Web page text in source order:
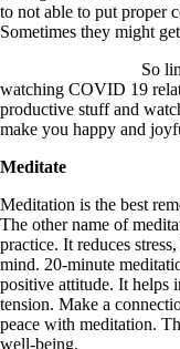
to not able to put proper
Sometimes they might
So limit yours
watching COVID 19
productive stuff and
make you happy and
Meditate
Meditation is the best
The other name of
practice. It reduces
mind. 20-minute
positive attitude. It helps
tension. Make a
peace with meditation.
well-being.